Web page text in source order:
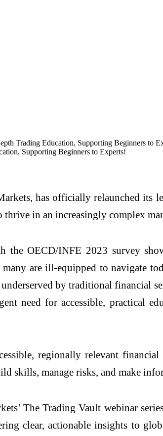
Trading Education, Supporting Beginners to
Supporting Beginners to Experts!
has officially relaunched its
in an increasingly complex
the OECD/INFE 2023 survey
are ill-equipped to navigate
by traditional financial
need for accessible, practical
regionally relevant
skills, manage risks, and make
The Trading Vault webinar
clear, actionable insights to